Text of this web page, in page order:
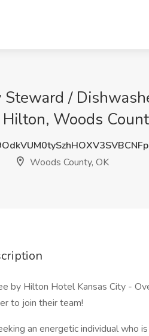
/
Hilton, Woods
Woods County, OK
by Hilton Hotel Kansas City -
to join their team!
an energetic individual who